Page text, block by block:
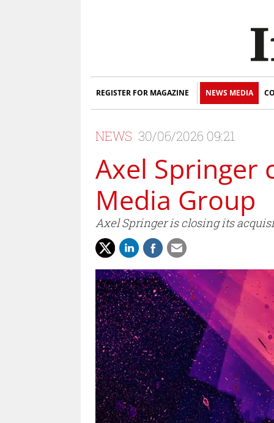
REGISTER FOR MAGAZINE NEWS MEDIA
NEWS 30/06/2026 09:21
Axel Springer
Media Group
Axel Springer is closing its